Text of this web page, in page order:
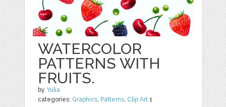
WATERCOLOR
PATTERNS WITH
FRUITS.
by Yulia
categories: Graphics, Patterns, Clip Art 1